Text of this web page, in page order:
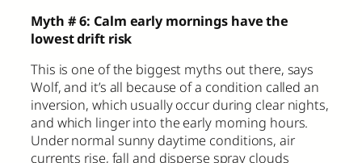
Myth # 6: Calm early mornings have the
lowest drift risk
This is one of the biggest myths out there, says
Wolf, and it’s all because of a condition called an
inversion, which usually occur during clear nights,
and which linger into the early morning hours.
Under normal sunny daytime conditions, air
currents rise, fall and disperse spray clouds